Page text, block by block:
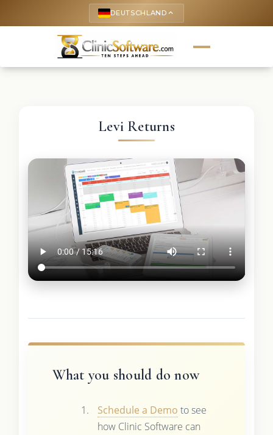
DEUTSCHLAND keyboard_arrow_up
Levi Returns
What you should do now
Schedule a Demo to see
how Clinic Software can